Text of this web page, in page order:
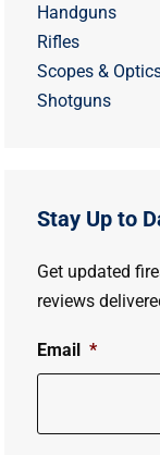
Handguns
Rifles
Scopes &
Shotguns
Stay Up to
Get updated
reviews
Email *